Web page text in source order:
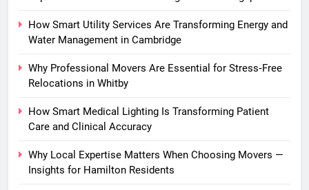
How Smart Utility Services Are Transforming Energy and
Water Management in Cambridge
Why Professional Movers Are Essential for Stress‑Free
Relocations in Whitby
How Smart Medical Lighting Is Transforming Patient
Care and Clinical Accuracy
Why Local Expertise Matters When Choosing Movers —
Insights for Hamilton Residents